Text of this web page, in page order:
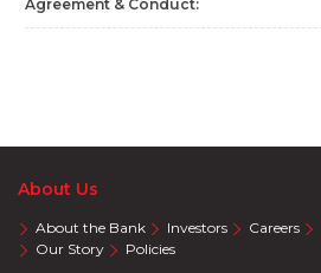
Agreement & Conduct:
About Us
About the Bank Investors Careers
Our Story
Policies